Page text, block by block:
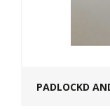
PADLOCKD